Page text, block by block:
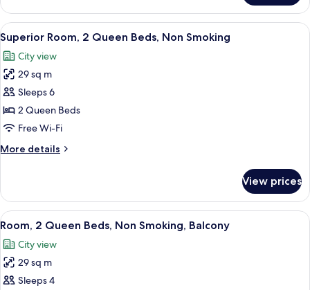
Fireplace
Suite,
King
Bed,
Non
Smoking,
Fireplace
View
all
photos
for
Superior
Room,
2
Beds,
A hotel room with two beds, a desk
4
Superior Room, 2 Queen Beds, Non Smoking
City view
29 sq m
Sleeps 6
2 Queen Beds
Free Wi-Fi
More details
More
Room,
Queen
Non
Smoking
View prices
View
all
photos
for
Room,
Room, 2 Queen Beds, Non Smoking,
5
Room, 2 Queen Beds, Non Smoking, Balcony
City view
29 sq m
Sleeps 4